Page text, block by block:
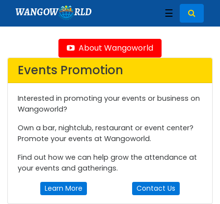
WANGOW RLD ☰
About Wangoworld
Events Promotion
Interested in promoting your events or business on
Wangoworld?
Own a bar, nightclub, restaurant or event center?
Promote your events at Wangoworld.
Find out how we can help grow the attendance at
your events and gatherings.
Learn More Contact Us